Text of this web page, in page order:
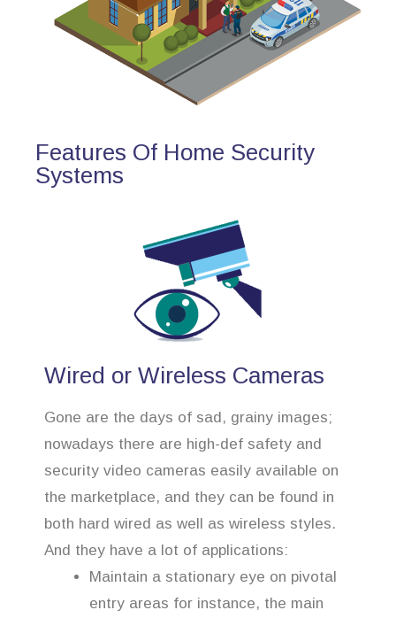
Features Of Home Security
Systems
Wired or Wireless Cameras
Gone are the days of sad, grainy images;
nowadays there are high-def safety and
security video cameras easily available on
the marketplace, and they can be found in
both hard wired as well as wireless styles.
And they have a lot of applications:
Maintain a stationary eye on pivotal
entry areas for instance, the main